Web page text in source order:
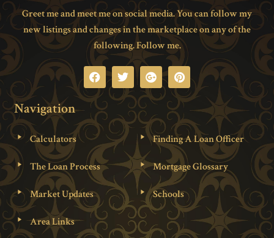
Greet me and meet me on social media. You can follow my
new listings and changes in the marketplace on any of the
following. Follow me.
Navigation
Calculators Finding A Loan Officer
The Loan Process Mortgage Glossary
Market Updates Schools
Area Links